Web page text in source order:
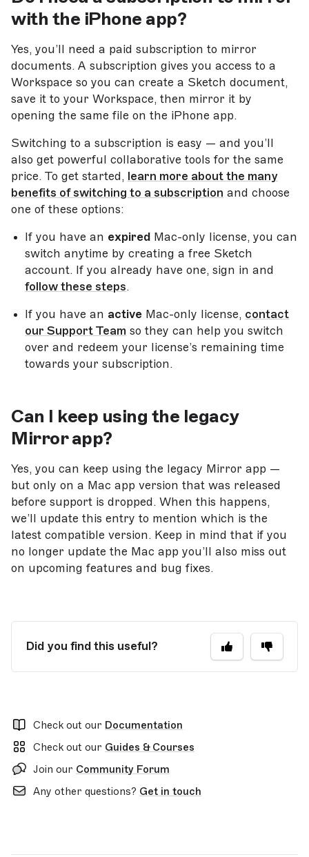
with the iPhone app?
Yes, you’ll need a paid subscription to mirror
documents. A subscription gives you access to a
Workspace so you can create a Sketch document,
save it to your Workspace, then mirror it by
opening the same file on the iPhone app.
Switching to a subscription is easy — and you’ll
also get powerful collaborative tools for the same
price. To get started,
learn more about the many
benefits of switching to a subscription and choose
one of these options:
If you have an expired
Mac-only license, you can
switch anytime by creating a free Sketch
account. If you already have one, sign in and
follow these steps.
If you have an active Mac-only license, contact
our Support Team so they can help you switch
over and redeem your license’s remaining time
towards your subscription.
Can I
keep using the legacy
Mirror app?
Yes, you can keep using the legacy Mirror app —
but only on a Mac app version that was released
before support is dropped. When this happens,
we’ll update this entry to mention which is the
latest compatible version. Keep in mind that if you
no longer update the Mac app you’ll also miss out
on upcoming features and bug fixes.
Did you find this useful?
Check out our Documentation
Check out our Guides & Courses
Join our Community Forum
Any other questions? Get in touch